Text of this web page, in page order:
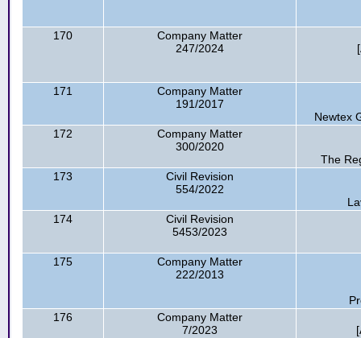
170
Company Matter
247/2024
171
Company Matter
191/2017
Newtex
172
Company Matter
300/2020
The
173
Civil Revision
554/2022
174
Civil Revision
5453/2023
175
Company Matter
222/2013
176
Company Matter
7/2023